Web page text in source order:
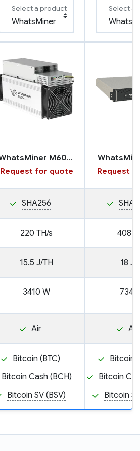
Select a product Select a
WhatsMiner M60S++
Request for quote
Request
SHA256
220 TH/s 408
15.5 J/TH 18 J/
3410 W 7344
Air Air
Bitcoin (BTC)
Bitcoin Cash (BCH)
Bitcoin SV (BSV)
Bitcoin
Bitcoin
Bitcoin